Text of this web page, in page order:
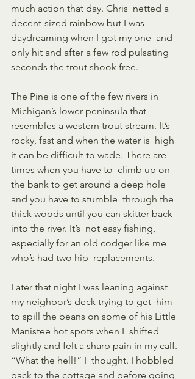
much action that day. Chris  netted a
decent-sized rainbow but I was
daydreaming when I got my one  and
only hit and after a few rod pulsating
seconds the trout shook free.
The Pine is one of the few rivers in
Michigan’s lower peninsula that
resembles a western trout stream. It’s
rocky, fast and when the water is  high
it can be difficult to wade. There are
times when you have to  climb up on
the bank to get around a deep hole
and you have to stumble  through the
thick woods until you can skitter back
into the river. It’s  not easy fishing,
especially for an old codger like me
who’s had two hip  replacements.
Later that night I was leaning against
my neighbor’s deck trying to get  him
to spill the beans on some of his Little
Manistee hot spots when I  shifted
slightly and felt a sharp pain in my calf.
“What the hell!” I  thought. I hobbled
back to the cottage and before going